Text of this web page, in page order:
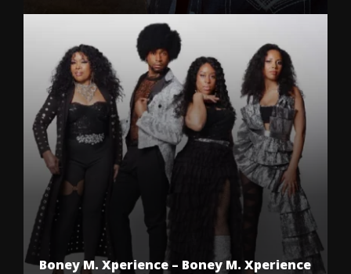
Boney M. Xperience – Boney M. Xperience